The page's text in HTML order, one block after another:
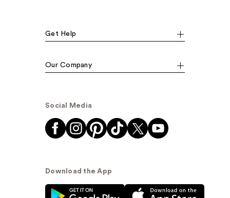
Get Help
Our Company
Social Media
Download the App